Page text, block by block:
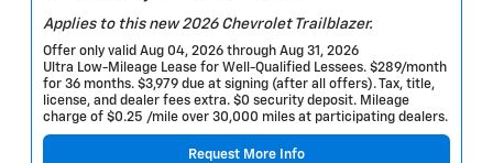
Applies to this new 2026 Chevrolet Trailblazer.
Offer only valid Aug 04, 2026 through Aug 31, 2026
Ultra Low-Mileage Lease for Well-Qualified Lessees. $289/month
for 36 months. $3,979 due at signing (after all offers). Tax, title,
license, and dealer fees extra. $0 security deposit. Mileage
charge of $0.25 /mile over 30,000 miles at participating dealers.
Request More Info